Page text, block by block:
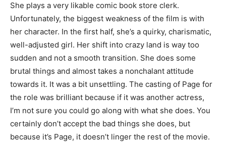
She plays a very likable comic book store clerk.
Unfortunately, the biggest weakness of the film is with
her character. In the first half, she’s a quirky, charismatic,
well-adjusted girl. Her shift into crazy land is way too
sudden and not a smooth transition. She does some
brutal things and almost takes a nonchalant attitude
towards it. It was a bit unsettling. The casting of Page for
the role was brilliant because if it was another actress,
I’m not sure you could go along with what she does. You
certainly don’t accept the bad things she does, but
because it’s Page, it doesn’t linger the rest of the movie.